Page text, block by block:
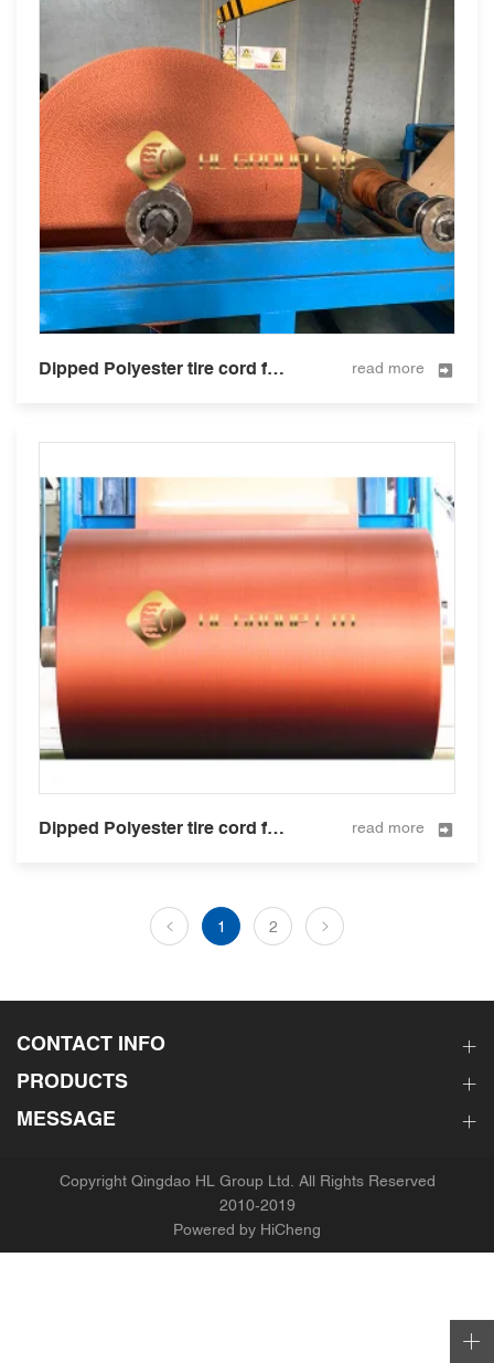
Dipped Polyester tire cord fabric for tire and hose 3000D/2 read more
Dipped Polyester tire cord fabric for tire and hose 1000D/3 read more
1 2
CONTACT INFO
PRODUCTS
MESSAGE
Copyright Qingdao HL Group Ltd. All Rights Reserved
2010-2019
Powered by HiCheng